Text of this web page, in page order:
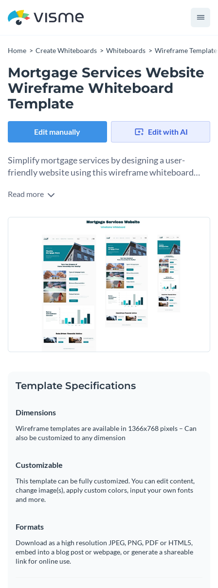
Home Create Whiteboards Whiteboards Wireframe
Mortgage Services Website
Wireframe Whiteboard
Template
Edit manually Edit with AI
Simplify mortgage services by designing a user-
friendly website using this wireframe whiteboard
Navigating the world of mortgage services can be
Create a helpful mortgage services website with this
wireframe whiteboard template, designed to simplify the
process and offer an informative experience to users.
With fully customizable sections like mortgage products,
blog content, affiliate programs, and user testimonials, this
template allows you to tailor the interface to suit individual
user needs effectively.
Change colors, fonts and more to fit your branding
Access free, built-in design assets or upload your own
Visualize data with customizable charts and widgets
Add animation, interactivity, audio, video and links
Download in PDF, JPG, PNG and HTML5 format
Share online with a link or embed on your website
Start designing your mortgage services website with this
wireframe whiteboard template, or check out our extensive
wireframe templates
to find the right one for
your project.
Edit this template with our
Read more
Template Specifications
Dimensions
Wireframe templates are available in 1366x768 pixels – Can
also be customized to any dimension
Customizable
This template can be fully customized. You can edit content,
change image(s), apply custom colors, input your own fonts
and more.
Formats
Download as a high resolution JPEG, PNG, PDF or HTML5,
embed into a blog post or webpage, or generate a shareable
link for online use.